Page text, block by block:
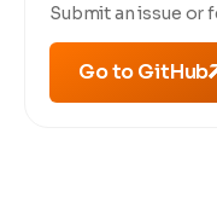
Submit an issue or
Go to GitHub